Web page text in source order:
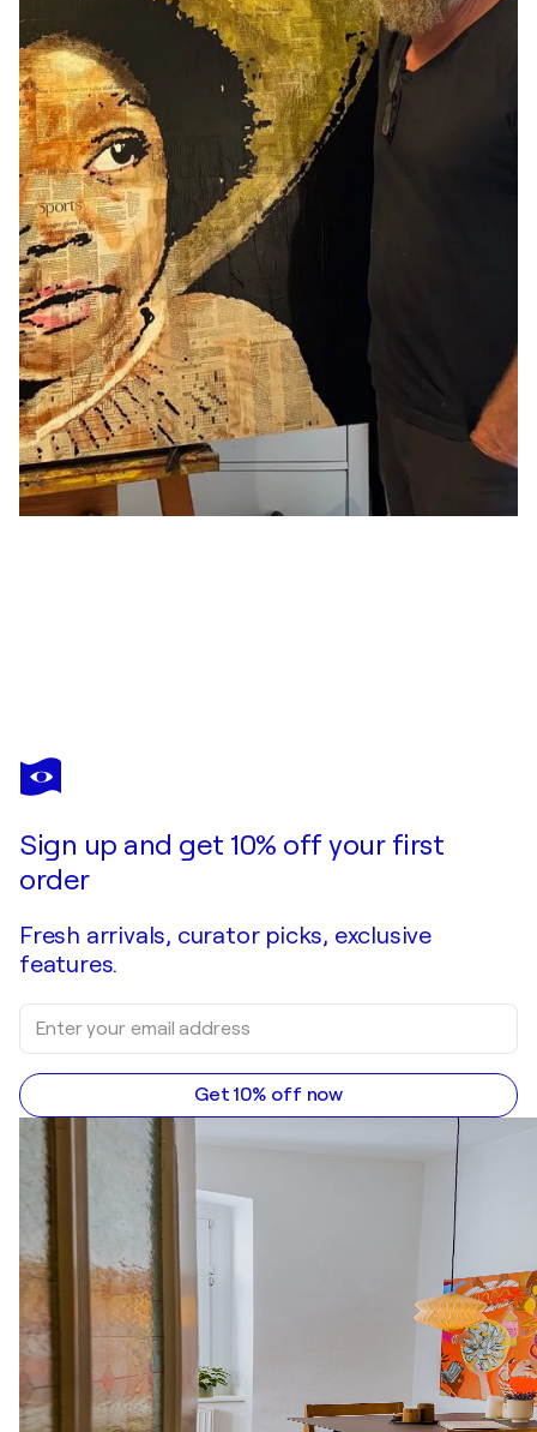
PETER KITTNER
Ella
Sign up and get 10% off your first
order
Fresh arrivals, curator picks, exclusive
features.
Get 10% off now